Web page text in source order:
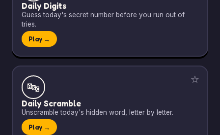
Daily Digits
Guess today's secret number before you run out of
tries.
Play →
☆
🔤
Daily Scramble
Unscramble today's hidden word, letter by letter.
Play →